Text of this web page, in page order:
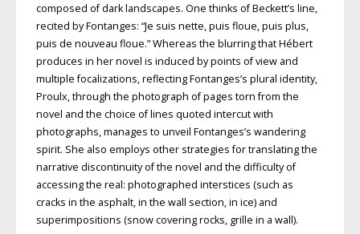
composed ofdark landscapes. One thinks of Beckett’s line,
recited by Fontanges: “Je suis nette,puis floue, puis plus,
puis de nouveau floue.” Whereas the blurring that Hébert
produces in her novel is induced bypoints of view and
multiple focalizations,reflecting Fontanges’s plural identity,
Proulx, through the photograph of pages torn from the
novel and the choice of lines quoted intercut with
photographs, manages to unveil Fontanges’s wandering
spirit. She also employs other strategies for translating the
narrative dis­continuity of the novel and the difficultyof
accessing the real: photographed interstices (such as
cracks in the asphalt, in the wall section, in ice) and
superimpositions (snow covering rocks, grille in a wall).